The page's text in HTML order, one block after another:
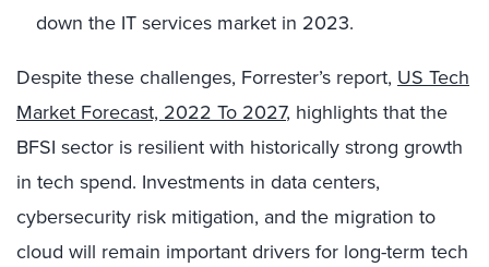
down the IT services market in 2023.
Despite these challenges, Forrester’s report, US Tech
Market Forecast, 2022 To 2027, highlights that the
BFSI sector is resilient with historically strong growth
in tech spend. Investments in data centers,
cybersecurity risk mitigation, and the migration to
cloud will remain important drivers for long-term tech